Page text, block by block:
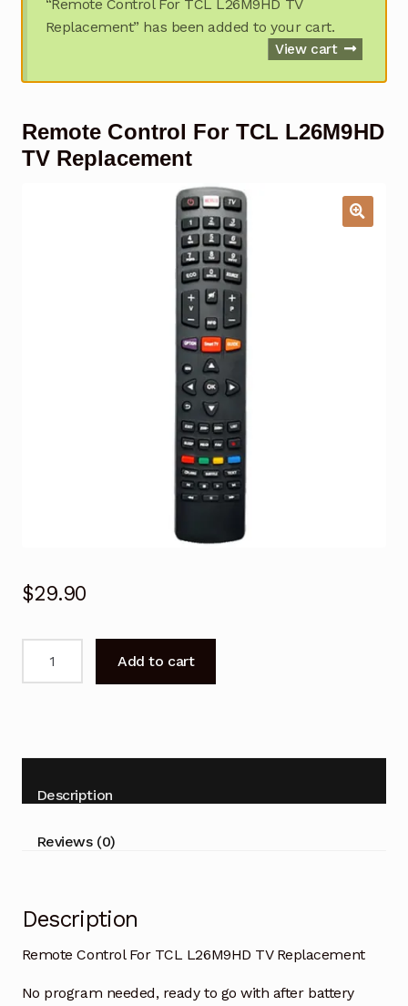
Checkout
“Remote Control For TCL L26M9HD TV
Replacement” has been added to your cart.
View cart
Remote Control For TCL L26M9HD
TV Replacement
$29.90
Control
TV
Replacement
quantity
Add to cart
Description
Reviews (0)
Description
Remote Control For TCL L26M9HD TV Replacement
No program needed, ready to go with after battery